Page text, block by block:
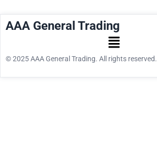
AAA General Trading
© 2025 AAA General Trading. All rights reserved.